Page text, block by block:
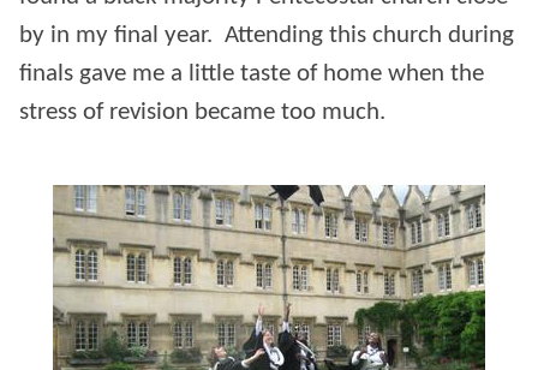
by in my final year. Attending this church during
finals gave me a little taste of home when the
stress of revision became too much.